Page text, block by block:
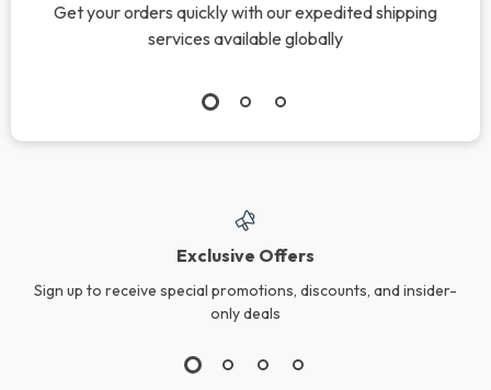
Get your orders quickly with our expedited shipping
services available globally
Exclusive Offers
Sign up to receive special promotions, discounts, and insider-
only deals